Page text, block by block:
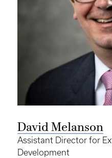
David Melanson
Assistant Director for
Development